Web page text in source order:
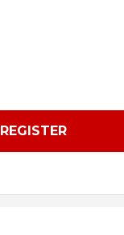
REGISTER